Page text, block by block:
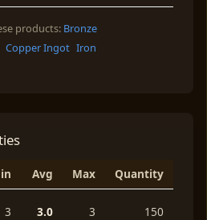
products: Bronze
Copper Ingot Iron
Avg Max
Quantity
3 3.0 3 150